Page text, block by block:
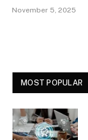
November 5, 2025
MOST POPULAR